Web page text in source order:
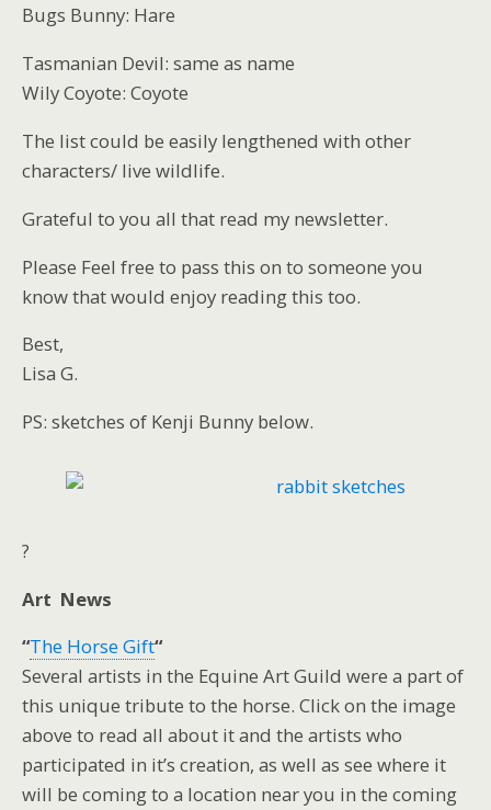
Bugs Bunny: Hare
Tasmanian Devil: same as name
Wily Coyote: Coyote
The list could be easily lengthened with other
characters/ live wildlife.
Grateful to you all that read my newsletter.
Please Feel free to pass this on to someone you
know that would enjoy reading this too.
Best,
Lisa G.
PS: sketches of Kenji Bunny below.
?
Art News
“The Horse Gift“
Several artists in the Equine Art Guild were a part of
this unique tribute to the horse. Click on the image
above to read all about it and the artists who
participated in it’s creation, as well as see where it
will be coming to a location near you in the coming